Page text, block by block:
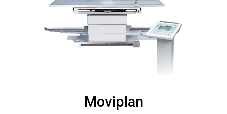
Moviplan